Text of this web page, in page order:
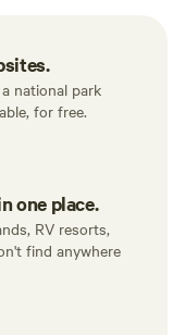
national park
for free.
one place.
RV resorts,
find anywhere